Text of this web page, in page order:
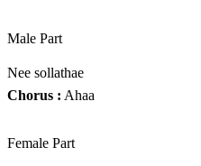
Male Part
Nee sollathae
Chorus : Ahaa
Female Part